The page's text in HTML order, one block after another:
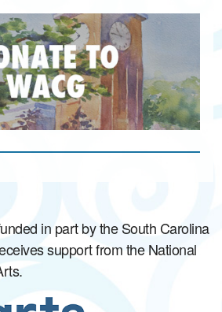
in part by the South Carolina
support from the National